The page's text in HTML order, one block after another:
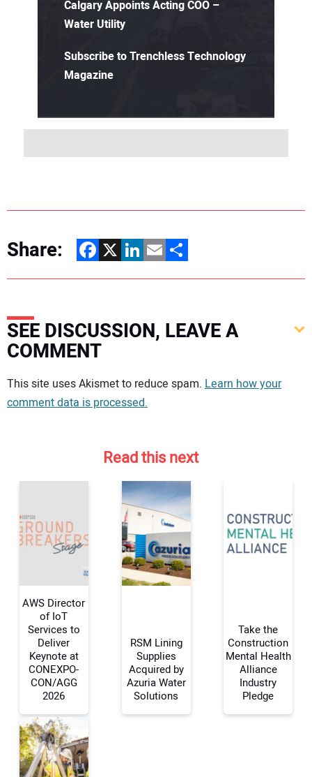
Calgary Appoints Acting COO –
Water Utility
Subscribe to Trenchless Technology
Magazine
Share: Facebook
X LinkedIn
EmailShare
SEE DISCUSSION, LEAVE A
COMMENT
Your comment:
Your Name:
Your Email Address:
This site uses Akismet to reduce spam. Learn how your
comment data is processed.
Read this next
AWS Director
of IoT
Services to
Deliver
Keynote at
CONEXPO-
CON/AGG
2026
RSM Lining
Supplies
Acquired by
Azuria Water
Solutions
Take the
Construction
Mental Health
Alliance
Industry
Pledge